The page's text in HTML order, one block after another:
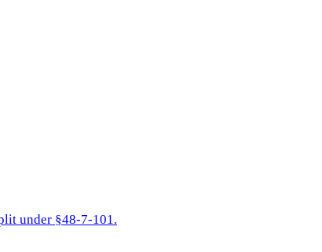
under §48-7-101.